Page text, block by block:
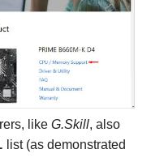
like G.Skill, also
list (as demonstrated